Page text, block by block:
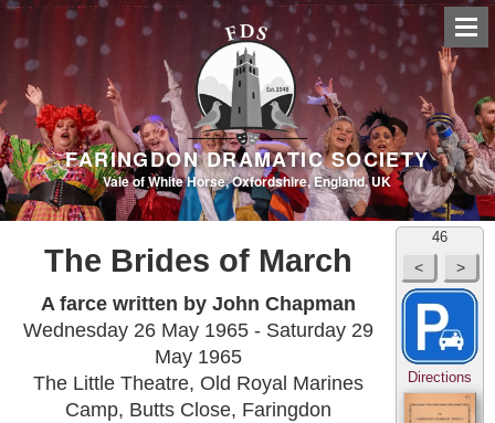
FARINGDON DRAMATIC SOCIETY
Vale of White Horse, Oxfordshire, England, UK
46
Directions
The Brides of March
A farce written by John Chapman
Wednesday 26 May 1965 - Saturday 29
May 1965
The Little Theatre, Old Royal Marines
Camp, Butts Close, Faringdon